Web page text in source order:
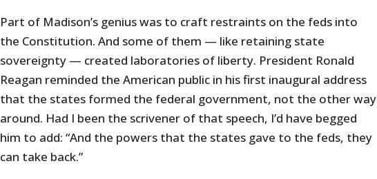
Part of Madison’s genius was to craft restraints on the feds into
the Constitution. And some of them — like retaining state
sovereignty — created laboratories of liberty. President Ronald
Reagan reminded the American public in his first inaugural address
that the states formed the federal government, not the other way
around. Had I been the scrivener of that speech, I’d have begged
him to add: “And the powers that the states gave to the feds, they
can take back.”